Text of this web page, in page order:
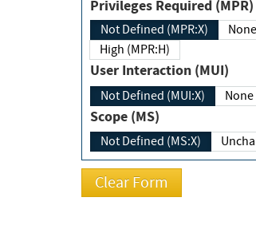
Privileges Required (MPR)
Not Defined (MPR:X)
High (MPR:H)
User Interaction (MUI)
Not Defined (MUI:X)
Scope (MS)
Not Defined (MS:X)